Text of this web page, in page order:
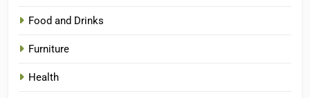
Food and Drinks
Furniture
Health